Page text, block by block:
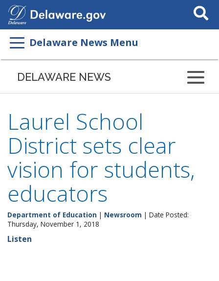
Search
This
Delaware News Menu
DELAWARE NEWS
Laurel School
District sets clear
vision for students,
educators
Department of Education | Newsroom | Date Posted:
Thursday, November 1, 2018
Listen